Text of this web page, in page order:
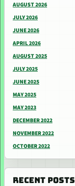
AUGUST 2026
JULY 2026
JUNE 2026
APRIL 2026
AUGUST 2025
JULY 2025
JUNE 2025
MAY 2025
MAY 2023
DECEMBER 2022
NOVEMBER 2022
OCTOBER 2022
RECENT POSTS